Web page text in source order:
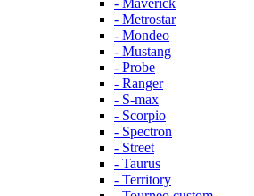
- Maverick
- Metrostar
- Mondeo
- Mustang
- Probe
- Ranger
- S-max
- Scorpio
- Spectron
- Street
- Taurus
- Territory